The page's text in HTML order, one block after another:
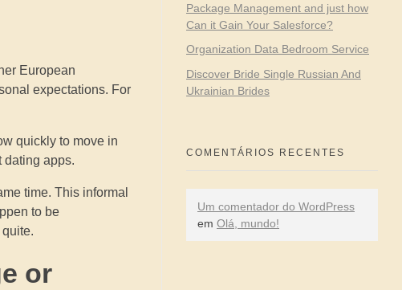
European
expectations. For
quickly to move in
dating apps.
time. This informal
to be
or
Package Management and just how
Can it Gain Your Salesforce?
Organization Data Bedroom Service
Discover Bride Single Russian And
Ukrainian Brides
COMENTÁRIOS RECENTES
Um comentador do WordPress
em Olá, mundo!